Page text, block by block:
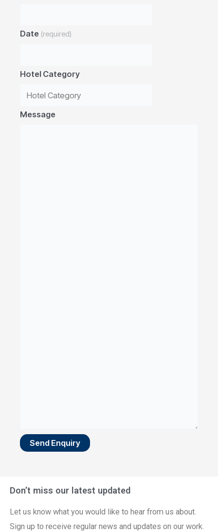
Date (required)
Hotel Category
Message
Send Enquiry
Don’t miss our latest updated
Let us know what you would like to hear from us about.
Sign up to receive regular news and updates on our work.